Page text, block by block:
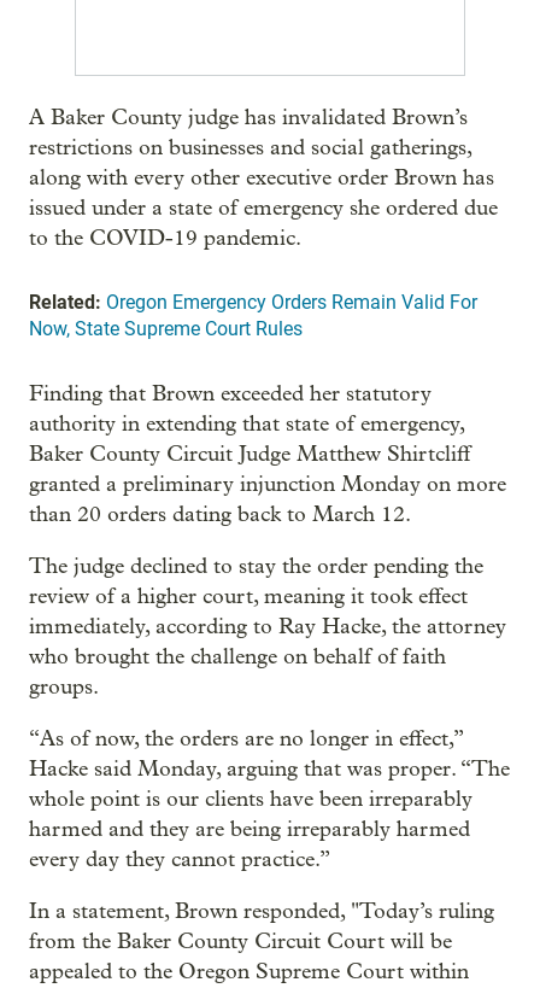
A Baker County judge has invalidated Brown’s
restrictions on businesses and social gatherings,
along with every other executive order Brown has
issued under a state of emergency she ordered due
to the COVID-19 pandemic.
Related: Oregon Emergency Orders Remain Valid For
Now, State Supreme Court Rules
Finding that Brown exceeded her statutory
authority in extending that state of emergency,
Baker County Circuit Judge Matthew Shirtcliff
granted a preliminary injunction Monday on more
than 20 orders dating back to March 12.
The judge declined to stay the order pending the
review of a higher court, meaning it took effect
immediately, according to Ray Hacke, the attorney
who brought the challenge on behalf of faith
groups.
“As of now, the orders are no longer in effect,”
Hacke said Monday, arguing that was proper. “The
whole point is our clients have been irreparably
harmed and they are being irreparably harmed
every day they cannot practice.”
In a statement, Brown responded, "Today’s ruling
from the Baker County Circuit Court will be
appealed to the Oregon Supreme Court within